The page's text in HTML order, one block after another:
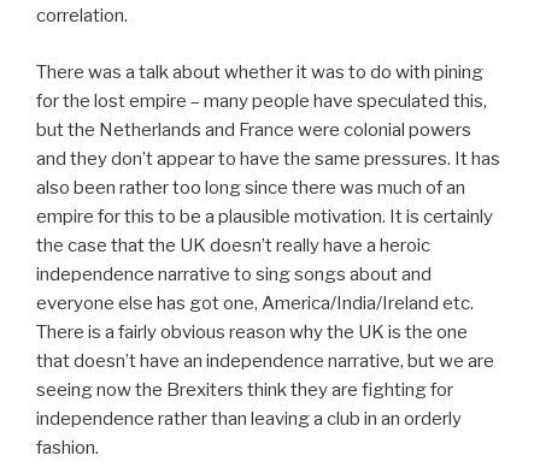
correlation.
There was a talk about whether it was to do with pining
for the lost empire – many people have speculated this,
but the Netherlands and France were colonial powers
and they don’t appear to have the same pressures. It has
also been rather too long since there was much of an
empire for this to be a plausible motivation. It is certainly
the case that the UK doesn’t really have a heroic
independence narrative to sing songs about and
everyone else has got one, America/India/Ireland etc.
There is a fairly obvious reason why the UK is the one
that doesn’t have an independence narrative, but we are
seeing now the Brexiters think they are fighting for
independence rather than leaving a club in an orderly
fashion.